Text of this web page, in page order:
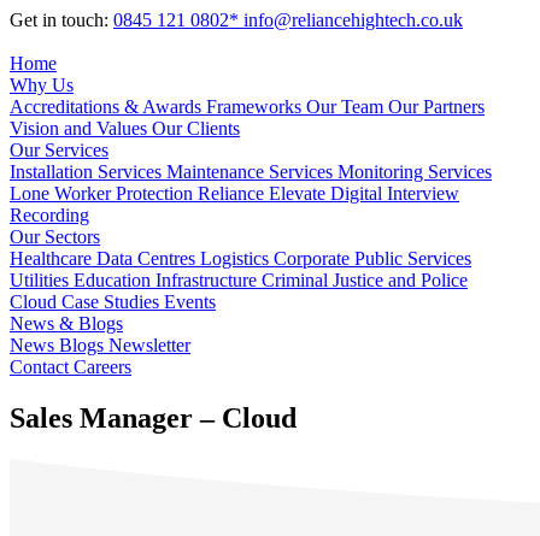
Get in touch: 0845 121 0802* info@reliancehightech.co.uk
Home
Why Us
Accreditations & Awards Frameworks Our Team Our Partners
Vision and Values Our Clients
Our Services
Installation Services Maintenance Services Monitoring Services
Lone Worker Protection Reliance Elevate Digital Interview
Recording
Our Sectors
Healthcare Data Centres Logistics Corporate Public Services
Utilities Education Infrastructure Criminal Justice and Police
Cloud Case Studies Events
News & Blogs
News Blogs Newsletter
Contact Careers
Sales Manager – Cloud